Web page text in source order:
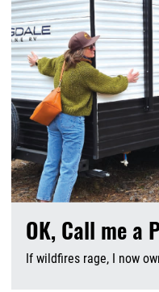
OK, Call me a
If wildfires rage, I now